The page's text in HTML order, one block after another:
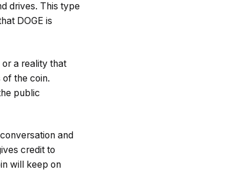
drives. This type
DOGE is
or a reality that
the coin.
public
and
credit to
will keep on